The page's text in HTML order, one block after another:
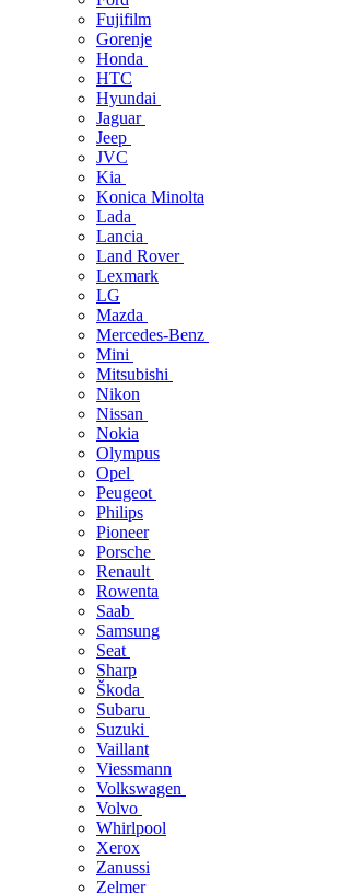
Fujifilm
Gorenje
Honda
HTC
Hyundai
Jaguar
Jeep
JVC
Kia
Konica Minolta
Lada
Lancia
Land Rover
Lexmark
LG
Mazda
Mercedes-Benz
Mini
Mitsubishi
Nikon
Nissan
Nokia
Olympus
Opel
Peugeot
Philips
Pioneer
Porsche
Renault
Rowenta
Saab
Samsung
Seat
Sharp
Škoda
Subaru
Suzuki
Vaillant
Viessmann
Volkswagen
Volvo
Whirlpool
Xerox
Zanussi
Zelmer